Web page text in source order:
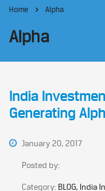
Home Alpha
Alpha
India
Generating
January 20, 2017
Posted by:
Category: BLOG, India